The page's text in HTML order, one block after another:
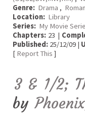
Genre: Drama ,
Location: Library
Series: My Movie
Chapters: 23 |
Published: 25/12/09 |
[ Report This ]
3 & 1/2;
by